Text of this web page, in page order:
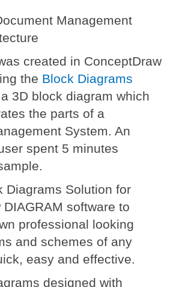
Management
created in ConceptDraw
the Block Diagrams
3D block diagram which
the parts of a
System. An
spent 5 minutes
Diagrams Solution for
DIAGRAM software to
professional looking
and schemes of any
easy and effective.
designed with